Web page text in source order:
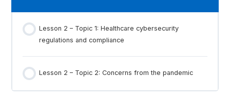
Lesson 2 – Topic 1: Healthcare cybersecurity
regulations and compliance
Lesson 2 – Topic 2: Concerns from the pandemic